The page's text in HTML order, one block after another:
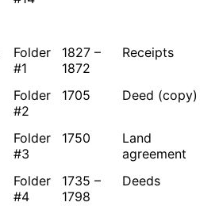
Folder
#1
1827 –
1872
Receipts
Folder
#2
1705 Deed (copy)
Folder
#3
1750
Land
agreement
Folder
#4
1735 –
1798
Deeds